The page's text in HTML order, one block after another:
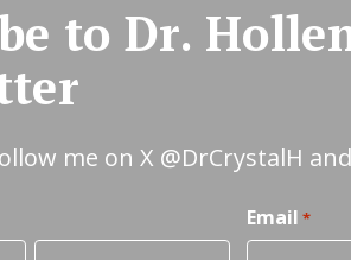
to Dr.
me on X @DrCrystalH
Email *